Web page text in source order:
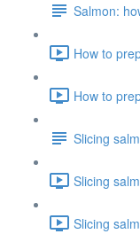
Salmon:
How to
How to
Slicing
Slicing
Slicing